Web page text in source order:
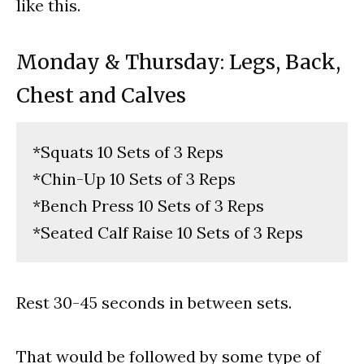
like this.
Monday & Thursday: Legs, Back,
Chest and Calves
*Squats 10 Sets of 3 Reps
*Chin-Up 10 Sets of 3 Reps
*Bench Press 10 Sets of 3 Reps
*Seated Calf Raise 10 Sets of 3 Reps
Rest 30-45 seconds in between sets.
That would be followed by some type of